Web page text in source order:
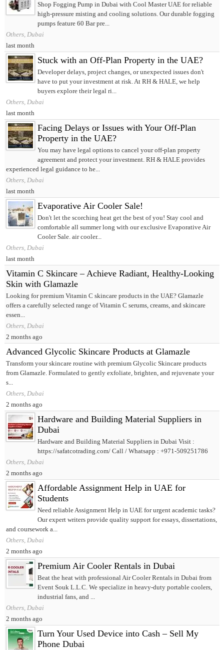
Shop Fogging Pump in Dubai with Cool Master UAE for reliable
high-pressure misting and cooling solutions. Our durable fogging
pumps feature 60 Bar pre...
Others, Dubai
last month
Stuck with an Off-Plan Property in the UAE?
Developer delays, project changes, or unexpected issues don't
have to put your investment at risk. At RH & HALE, we help
buyers explore their legal ri...
Others, Dubai
last month
Facing Delays or Issues with Your Off-Plan
Property in the UAE?
You may have legal options to cancel your off-plan property
agreement and protect your investment. RH & HALE provides
experienced legal guidance to he...
Others, Dubai
last month
Evaporative Air Cooler Sale!
Don't let the scorching heat get the best of you! Stay cool and
comfortable all summer long with our exclusive Evaporative Air
Cooler Sale. air cooler...
Others, Dubai
last month
Vitamin C Skincare – Achieve Radiant, Healthy-Looking
Skin with Glamazle
Looking for premium Vitamin C skincare products in the UAE? Glamazle
offers a carefully selected range of Vitamin C serums, creams, and skincare
essen...
Others, Dubai
2 months ago
Advanced Glycolic Skincare Products at Glamazle
Transform your skincare routine with premium Glycolic Skincare products
from Glamazle. Formulated to gently exfoliate, brighten, and rejuvenate your
s...
Others, Dubai
2 months ago
Hardware and Building Material Suppliers in
Dubai
Hardware and Building Material Suppliers in Dubai Visit :
https://safatcotrading.com/ Call / Whatsapp : +971-509251786
Others, Dubai
2 months ago
Affordable Assignment Help in UAE for
Students
Need reliable Assignment Help in UAE for urgent academic tasks?
Our expert writers provide quality support for essays, dissertations,
and coursework a...
Others, Dubai
2 months ago
Premium Air Cooler Rentals in Dubai
Beat the heat with professional Air Cooler Rentals in Dubai from
Event Souk L.L.C. We specialize in heavy-duty portable coolers,
industrial fans, and ...
Others, Dubai
2 months ago
Turn Your Used Device into Cash – Sell My
Phone Dubai